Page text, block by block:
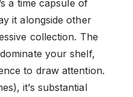
a time capsule of
it alongside other
collection. The
your shelf,
to draw attention.
it’s substantial